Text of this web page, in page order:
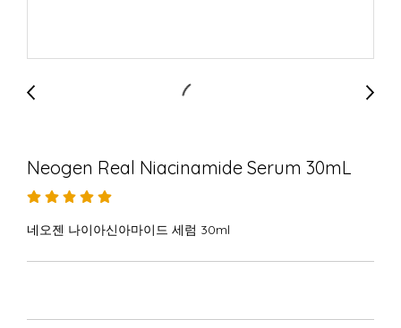
Neogen Real Niacinamide Serum 30mL
네오젠 나이아신아마이드 세럼 30ml